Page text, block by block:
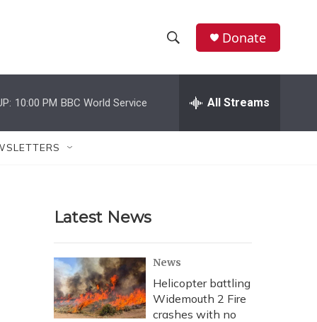
h
w
r
c
h
e
h
Donate
10:00 PM BBC World Service All Streams
Latest News
News
Helicopter battling
Widemouth 2 Fire
crashes with no